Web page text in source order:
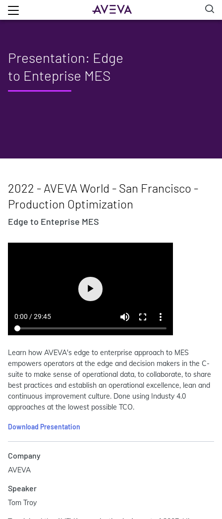
Presentation: Edge
to Enteprise MES
2022 - AVEVA World - San Francisco -
Production Optimization
Edge to Enteprise MES
Learn how AVEVA's edge to enterprise approach to MES
empowers operators at the edge and decision makers in the C-
suite to make sense of operational data, to collaborate, to share
best practices and establish an operational excellence, lean and
continuous improvement culture. Done using Industy 4.0
approaches at the lowest possible TCO.
Download Presentation
Company
AVEVA
Speaker
Tom Troy